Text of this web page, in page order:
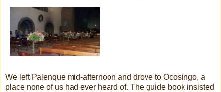
We left Palenque mid-afternoon and drove to Ocosingo, a
place none of us had ever heard of. The guide book insisted